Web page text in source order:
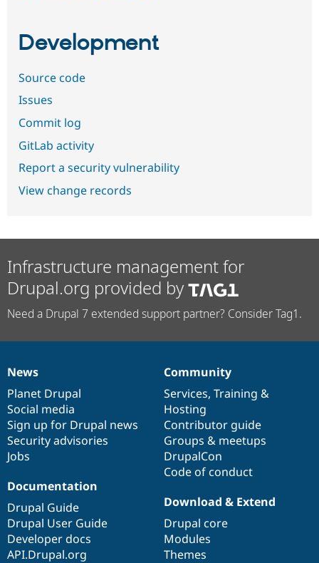
Development
Source code
Issues
Commit log
GitLab activity
Report a security vulnerability
View change records
Infrastructure management for
Drupal.org provided by
Need a Drupal 7 extended support partner? Consider Tag1.
News
items
News
Planet Drupal
Social media
Sign up for Drupal news
Security advisories
Jobs
Our
community
Community
Services, Training &
Hosting
Contributor guide
Groups & meetups
DrupalCon
Code of conduct
Documentation
Documentation
Drupal Guide
Drupal User Guide
Developer docs
API.Drupal.org
Drupal
code
base
Download & Extend
Drupal core
Modules
Themes
Governance
of
community